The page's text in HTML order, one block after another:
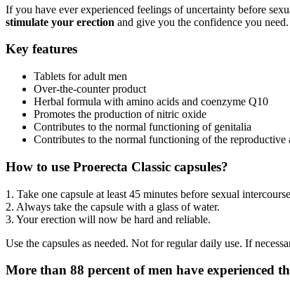
If you have ever experienced feelings of uncertainty before
stimulate your erection and give you the confidence you
Key features
Tablets for adult men
Over-the-counter product
Herbal formula with amino acids and coenzyme Q10
Promotes the production of nitric oxide
Contributes to the normal functioning of genitalia
Contributes to the normal functioning of the reproductive
How to use Proerecta Classic capsules?
1. Take one capsule at least 45 minutes before sexual
2. Always take the capsule with a glass of water.
3. Your erection will now be hard and reliable.
Use the capsules as needed. Not for regular daily use. If
More than 88 percent of men have experienced